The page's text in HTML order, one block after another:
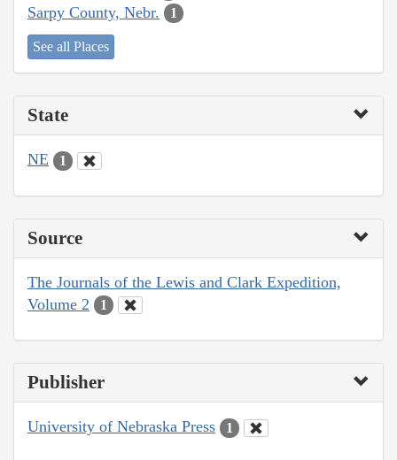
Sarpy County, Nebr. 1
See all Places
State
NE 1
Source
The Journals of the Lewis and Clark Expedition,
Volume 2
1
Publisher
University of Nebraska Press 1